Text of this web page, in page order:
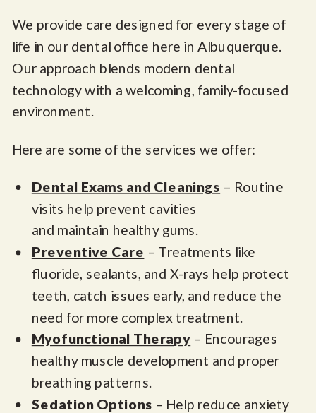
We provide care designed for every stage of
life in our dental office here in Albuquerque.
Our approach blends modern dental
technology with a welcoming, family-focused
environment.
Here are some of the services we offer:
Dental Exams and Cleanings – Routine
visits help prevent cavities
and maintain healthy gums.
Preventive Care – Treatments like
fluoride, sealants, and X-rays help protect
teeth, catch issues early, and reduce the
need for more complex treatment.
Myofunctional Therapy – Encourages
healthy muscle development and proper
breathing patterns.
Sedation Options – Help reduce anxiety